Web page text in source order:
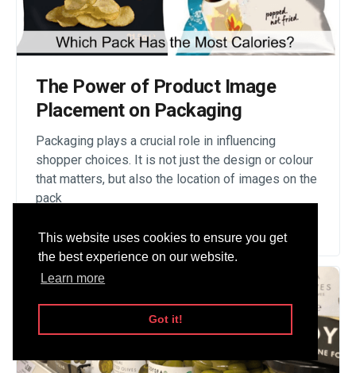
This website uses cookies to ensure you get
the best experience on our website.
Learn more
Got it!
The Power of Product Image
Placement on Packaging
Packaging plays a crucial role in influencing
shopper choices. It is not just the design or colour
that matters, but also the location of images on the
pack